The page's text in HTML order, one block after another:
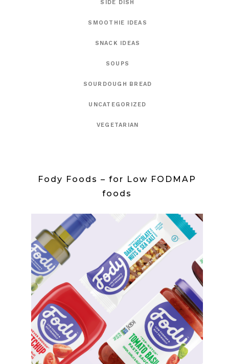
SIDE DISH
SMOOTHIE IDEAS
SNACK IDEAS
SOUPS
SOURDOUGH BREAD
UNCATEGORIZED
VEGETARIAN
Fody Foods – for Low FODMAP
foods